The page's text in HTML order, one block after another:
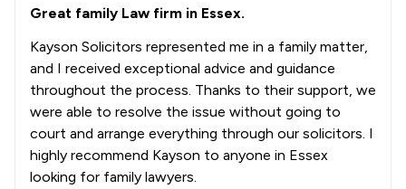
Great family Law firm in Essex.
Kayson Solicitors represented me in a family matter,
and I received exceptional advice and guidance
throughout the process. Thanks to their support, we
were able to resolve the issue without going to
court and arrange everything through our solicitors. I
highly recommend Kayson to anyone in Essex
looking for family lawyers.